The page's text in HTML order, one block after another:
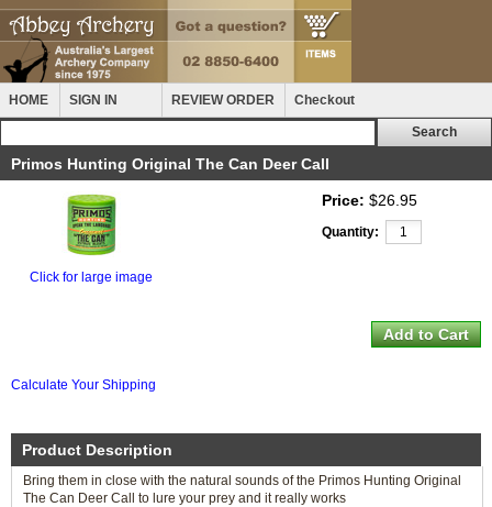
HOME SIGN IN REVIEW ORDER Checkout
Primos Hunting Original The Can Deer Call
Click for large image
Price: $26.95
Quantity:
Calculate Your Shipping
Product Description
Bring them in close with the natural sounds of the Primos Hunting Original
The Can Deer Call to lure your prey and it really works